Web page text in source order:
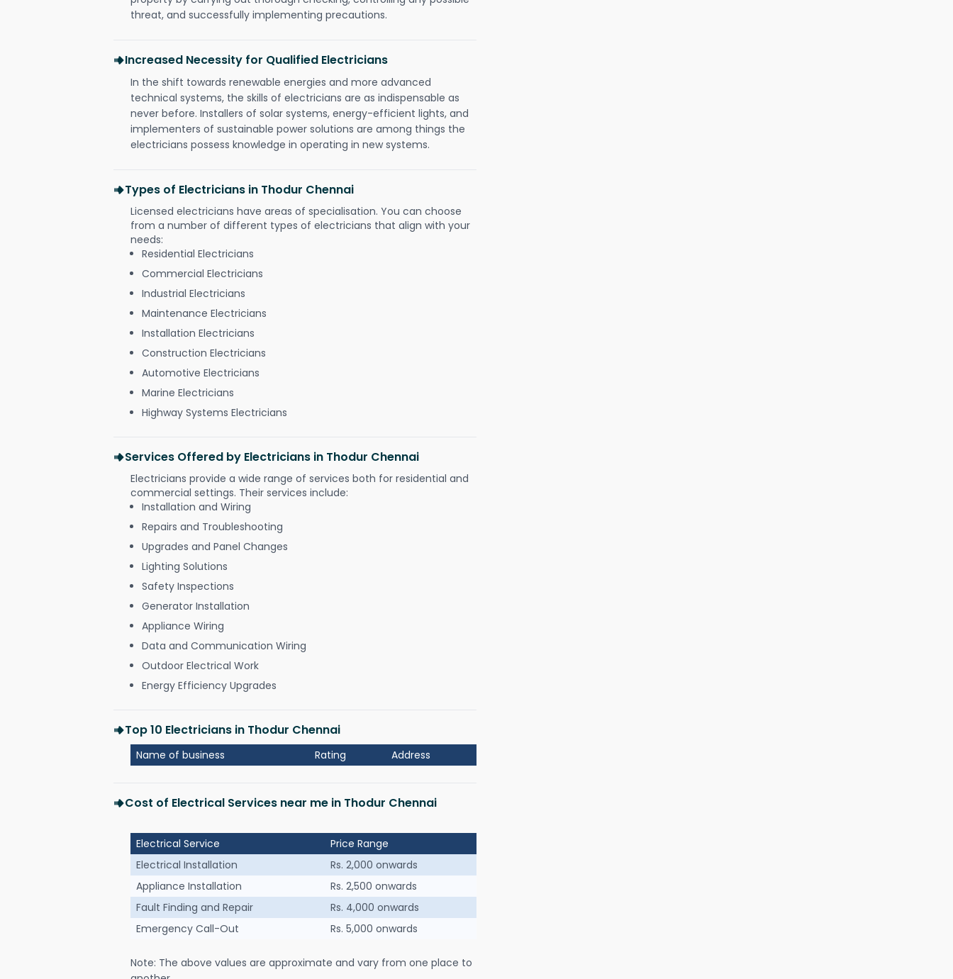
threat, and successfully implementing precautions.
Increased Necessity for Qualified Electricians
In the shift towards renewable energies and more advanced
technical systems, the skills of electricians are as indispensable as
never before. Installers of solar systems, energy-efficient lights, and
implementers of sustainable power solutions are among things the
electricians possess knowledge in operating in new systems.
Types of Electricians in Thodur Chennai
Licensed electricians have areas of specialisation. You can choose
from a number of different types of electricians that align with your
needs:
Residential Electricians
Commercial Electricians
Industrial Electricians
Maintenance Electricians
Installation Electricians
Construction Electricians
Automotive Electricians
Marine Electricians
Highway Systems Electricians
Services Offered by Electricians in Thodur Chennai
Electricians provide a wide range of services both for residential and
commercial settings. Their services include:
Installation and Wiring
Repairs and Troubleshooting
Upgrades and Panel Changes
Lighting Solutions
Safety Inspections
Generator Installation
Appliance Wiring
Data and Communication Wiring
Outdoor Electrical Work
Energy Efficiency Upgrades
Top 10 Electricians in Thodur Chennai
Name of business Rating Address
Cost of Electrical Services near me in Thodur Chennai
Electrical Service
Price Range
Electrical Installation
Rs. 2,000 onwards
Appliance Installation
Rs. 2,500 onwards
Fault Finding and Repair
Rs. 4,000 onwards
Emergency Call-Out
Rs. 5,000 onwards
Note: The above values are approximate and vary from one place to